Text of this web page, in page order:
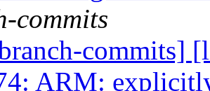
commits
commits]
ARM: